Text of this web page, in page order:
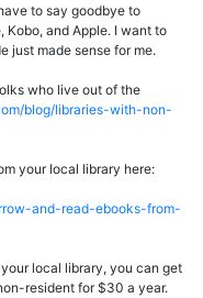
to say goodbye to
Kobo, and Apple. I want to
just made sense for me.
who live out of the
blog/libraries-with-non-
your local library here:
and-read-ebooks-from-
local library, you can get
resident for $30 a year.